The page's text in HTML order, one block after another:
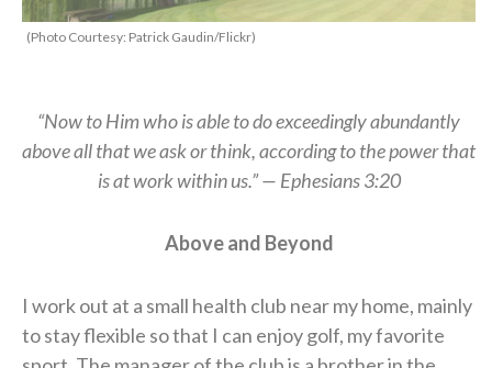
(Photo Courtesy: Patrick Gaudin/Flickr)
“Now to Him who is able to do exceedingly abundantly
above all that we ask or think, according to the power that
is at work within us.” — Ephesians 3:20
Above and Beyond
I work out at a small health club near my home, mainly
to stay flexible so that I can enjoy golf, my favorite